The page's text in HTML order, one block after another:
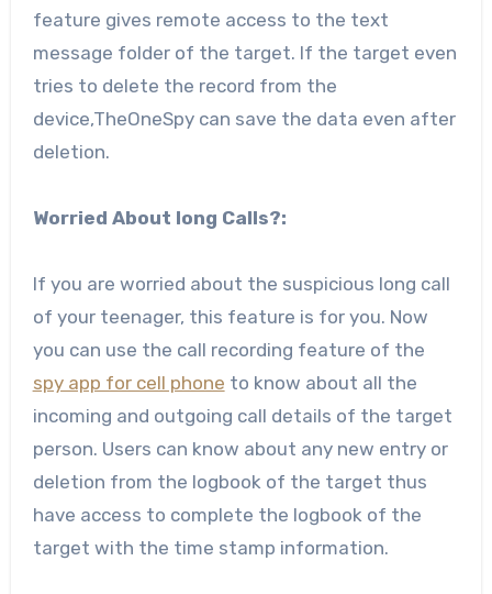
feature gives remote access to the text
message folder of the target. If the target even
tries to delete the record from the
device,TheOneSpy can save the data even after
deletion.
Worried About long Calls?:
If you are worried about the suspicious long call
of your teenager, this feature is for you. Now
you can use the call recording feature of the
spy app for cell phone to know about all the
incoming and outgoing call details of the target
person. Users can know about any new entry or
deletion from the logbook of the target thus
have access to complete the logbook of the
target with the time stamp information.